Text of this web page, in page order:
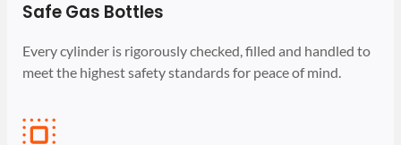
Safe Gas Bottles
Every cylinder is rigorously checked, filled and handled to
meet the highest safety standards for peace of mind.